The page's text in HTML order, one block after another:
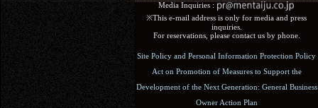
Media Inquiries :​ ​
※This e-mail address is only for media and press
inquiries.
For reservations, please contact us by phone.
Site Policy and Personal Information Protection Policy
Act on Promotion of Measures to Support the
Development of the Next Generation: General Business
Owner Action Plan